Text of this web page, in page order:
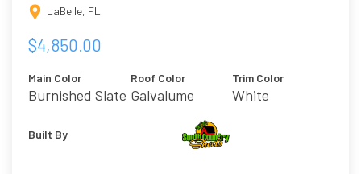
LaBelle, FL
$4,850.00
Main Color
Burnished Slate
Roof Color
Galvalume
Trim Color
White
Built By